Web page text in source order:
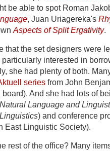
be able to spot Roman
, Juan Uriagereka's
Aspects of Split Ergativity.
that the set designers were
interested in
she had plenty of both.
series from John
And she had lots of
Natural Language and
) and conference
East Linguistic Society).
rest of the office? Many